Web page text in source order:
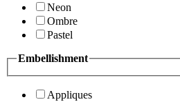
Neon
Ombre
Pastel
Embellishment
Appliques